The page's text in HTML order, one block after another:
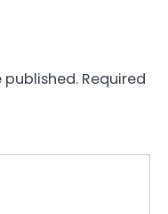
published. Required